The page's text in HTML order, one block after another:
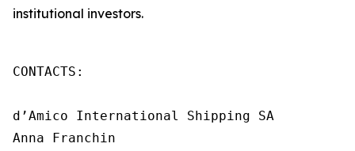
institutional investors.
CONTACTS:
d’Amico International Shipping SA
Anna Franchin